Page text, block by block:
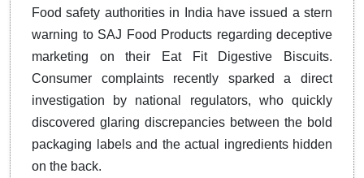
Food safety authorities in India have issued a stern
warning to SAJ Food Products regarding deceptive
marketing on their Eat Fit Digestive Biscuits.
Consumer complaints recently sparked a direct
investigation by national regulators, who quickly
discovered glaring discrepancies between the bold
packaging labels and the actual ingredients hidden
on the back.